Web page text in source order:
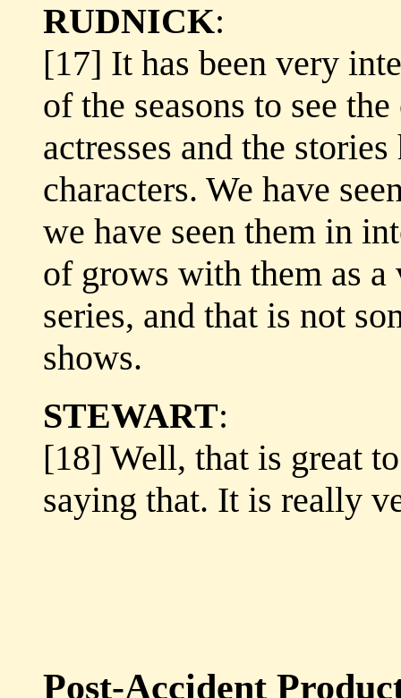
RUDNICK:
[17] It has been very
of the seasons to see
actresses and the
characters. We have
we have seen them in
of grows with them as a
series, and that is not
shows.
STEWART:
[18] Well, that is great
saying that. It is really
Post-Accident